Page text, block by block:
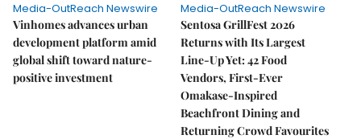
Media-OutReach Newswire
Vinhomes advances urban
development platform amid
global shift toward nature-
positive investment
Media-OutReach Newswire
Sentosa GrillFest 2026
Returns with Its Largest
Line-Up Yet: 42 Food
Vendors, First-Ever
Omakase-Inspired
Beachfront Dining and
Returning Crowd Favourites